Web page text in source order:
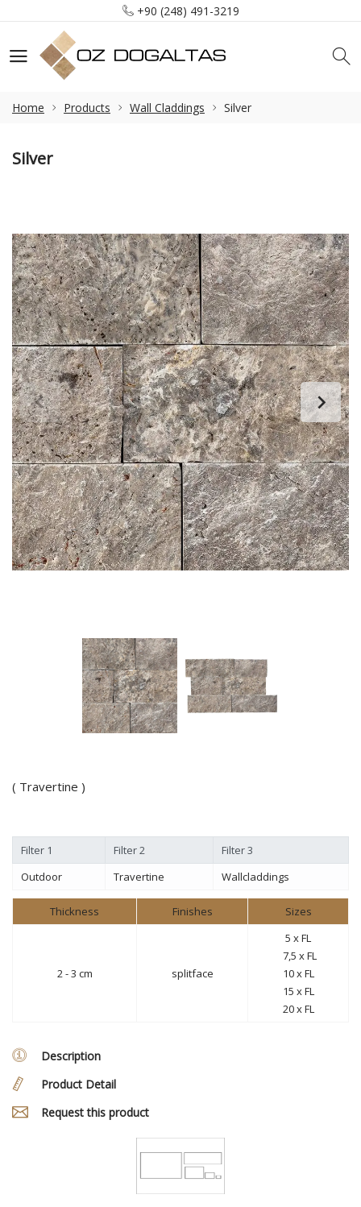
+90 (248) 491-3219
Tefenni / Burdur / Türkiye
info@ozdogaltas.net
Home Products Wall Claddings Silver
Silver
( Travertine )
Filter 1 Filter 2
Filter 3
Outdoor
Travertine Wallcladdings
Thickness Finishes Sizes
2 - 3 cm splitface
5 x FL
7,5 x FL
10 x FL
15 x FL
20x FL
Description
Product Detail
Request this product